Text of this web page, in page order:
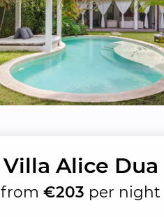
Villa Alice Dua
from€203 per night